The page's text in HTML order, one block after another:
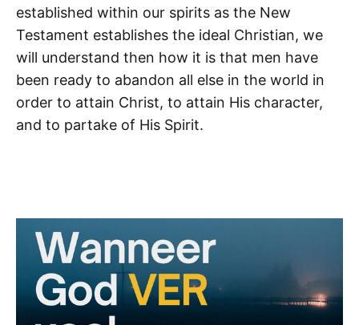
established within our spirits as the New
Testament establishes the ideal Christian, we
will understand then how it is that men have
been ready to abandon all else in the world in
order to attain Christ, to attain His character,
and to partake of His Spirit.